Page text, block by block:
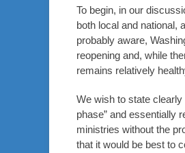
To begin, in our
both local and national,
probably aware,
reopening and, while
remains relatively
We wish to state clearly
phase” and essentially
ministries without the
that it would be best to